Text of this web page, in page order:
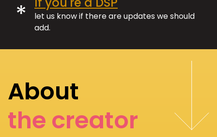
*
let us know if there are updates we should
add.
About
the creator